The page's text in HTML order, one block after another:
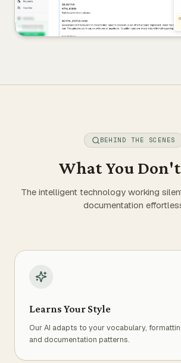
BEHIND THE SCENES
What You Don't
The intelligent technology working
documentation
Learns Your Style
Our AI adapts to your vocabulary,
and documentation patterns.